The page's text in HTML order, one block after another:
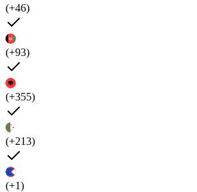
(+46)
(+93)
(+355)
(+213)
(+1)